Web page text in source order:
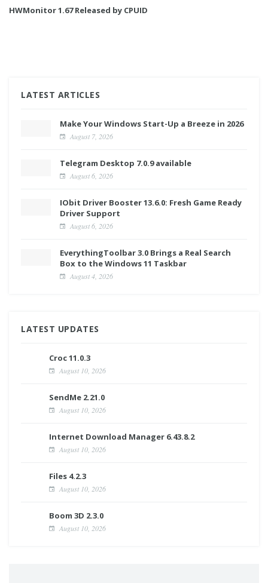
HWMonitor 1.67 Released by CPUID
LATEST ARTICLES
Make Your Windows Start-Up a Breeze in 2026
August 7, 2026
Telegram Desktop 7.0.9 available
August 6, 2026
IObit Driver Booster 13.6.0: Fresh Game Ready
Driver Support
August 6, 2026
EverythingToolbar 3.0 Brings a Real Search
Box to the Windows 11 Taskbar
August 4, 2026
LATEST UPDATES
Croc 11.0.3
August 10, 2026
SendMe 2.21.0
August 10, 2026
Internet Download Manager 6.43.8.2
August 10, 2026
Files 4.2.3
August 10, 2026
Boom 3D 2.3.0
August 10, 2026